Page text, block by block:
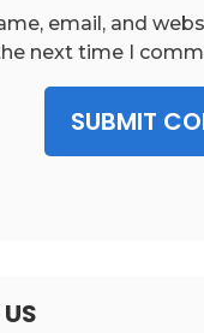
email, and
next time I
SUBMIT